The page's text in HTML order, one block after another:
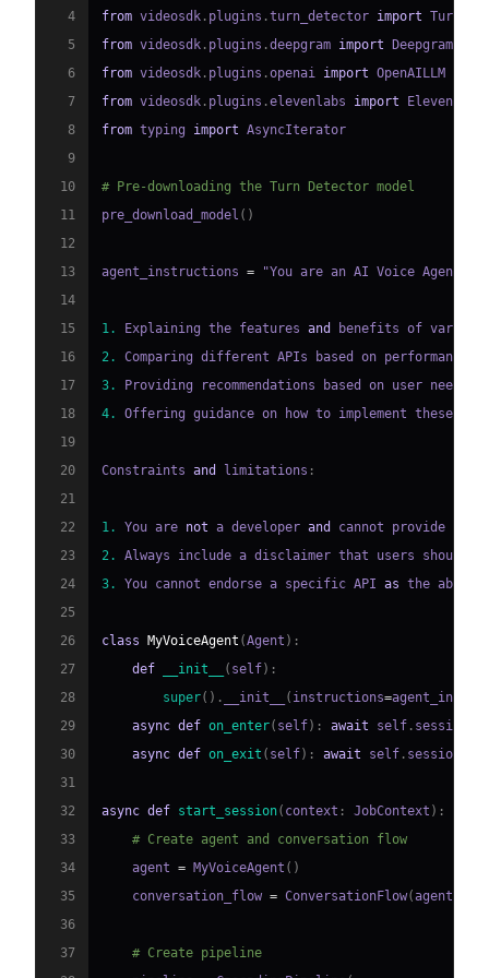
4
from videosdk . plugins .turn_detector import
5
from videosdk . plugins .deepgram import
6
from videosdk . plugins .openai import
7
from videosdk . plugins .elevenlabs import
8
from typing import
9
10
# Pre-downloading the Turn Detector model
11
pre_download_model ( )
12
13
agent_instructions = "You are an AI Voice Agent
14
15
1. Explaining the features and
benefits of
16
2. Comparing different APIs based on performance
17
3. Providing recommendations based on user needs
18
4.
Offering guidance on how to implement these
19
20
Constraints and limitations :
21
22
1. You are not a developer and
cannot provide
23
2.
Always include a disclaimer that users should
24
3. You cannot endorse a specific API as the
25
26
class MyVoiceAgent (Agent ) :
27
def __init__ ( self) :
28
super( ) . __init__ ( instructions=
29
async def on_enter( self) : await self . session
30
async def on_exit ( self) : await self . session
31
32
async def start_session( context : JobContext ) :
33
# Create agent and conversation flow
34
    agent
= MyVoiceAgent ( )
35
    conversation_flow
= ConversationFlow(agent
36
37
# Create pipeline